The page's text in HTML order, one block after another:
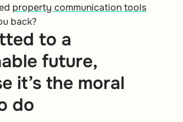
property communication tools
back?
to a
future,
it’s the moral
do